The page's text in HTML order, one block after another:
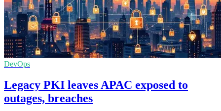
DevOps
Legacy PKI leaves APAC exposed to
outages, breaches